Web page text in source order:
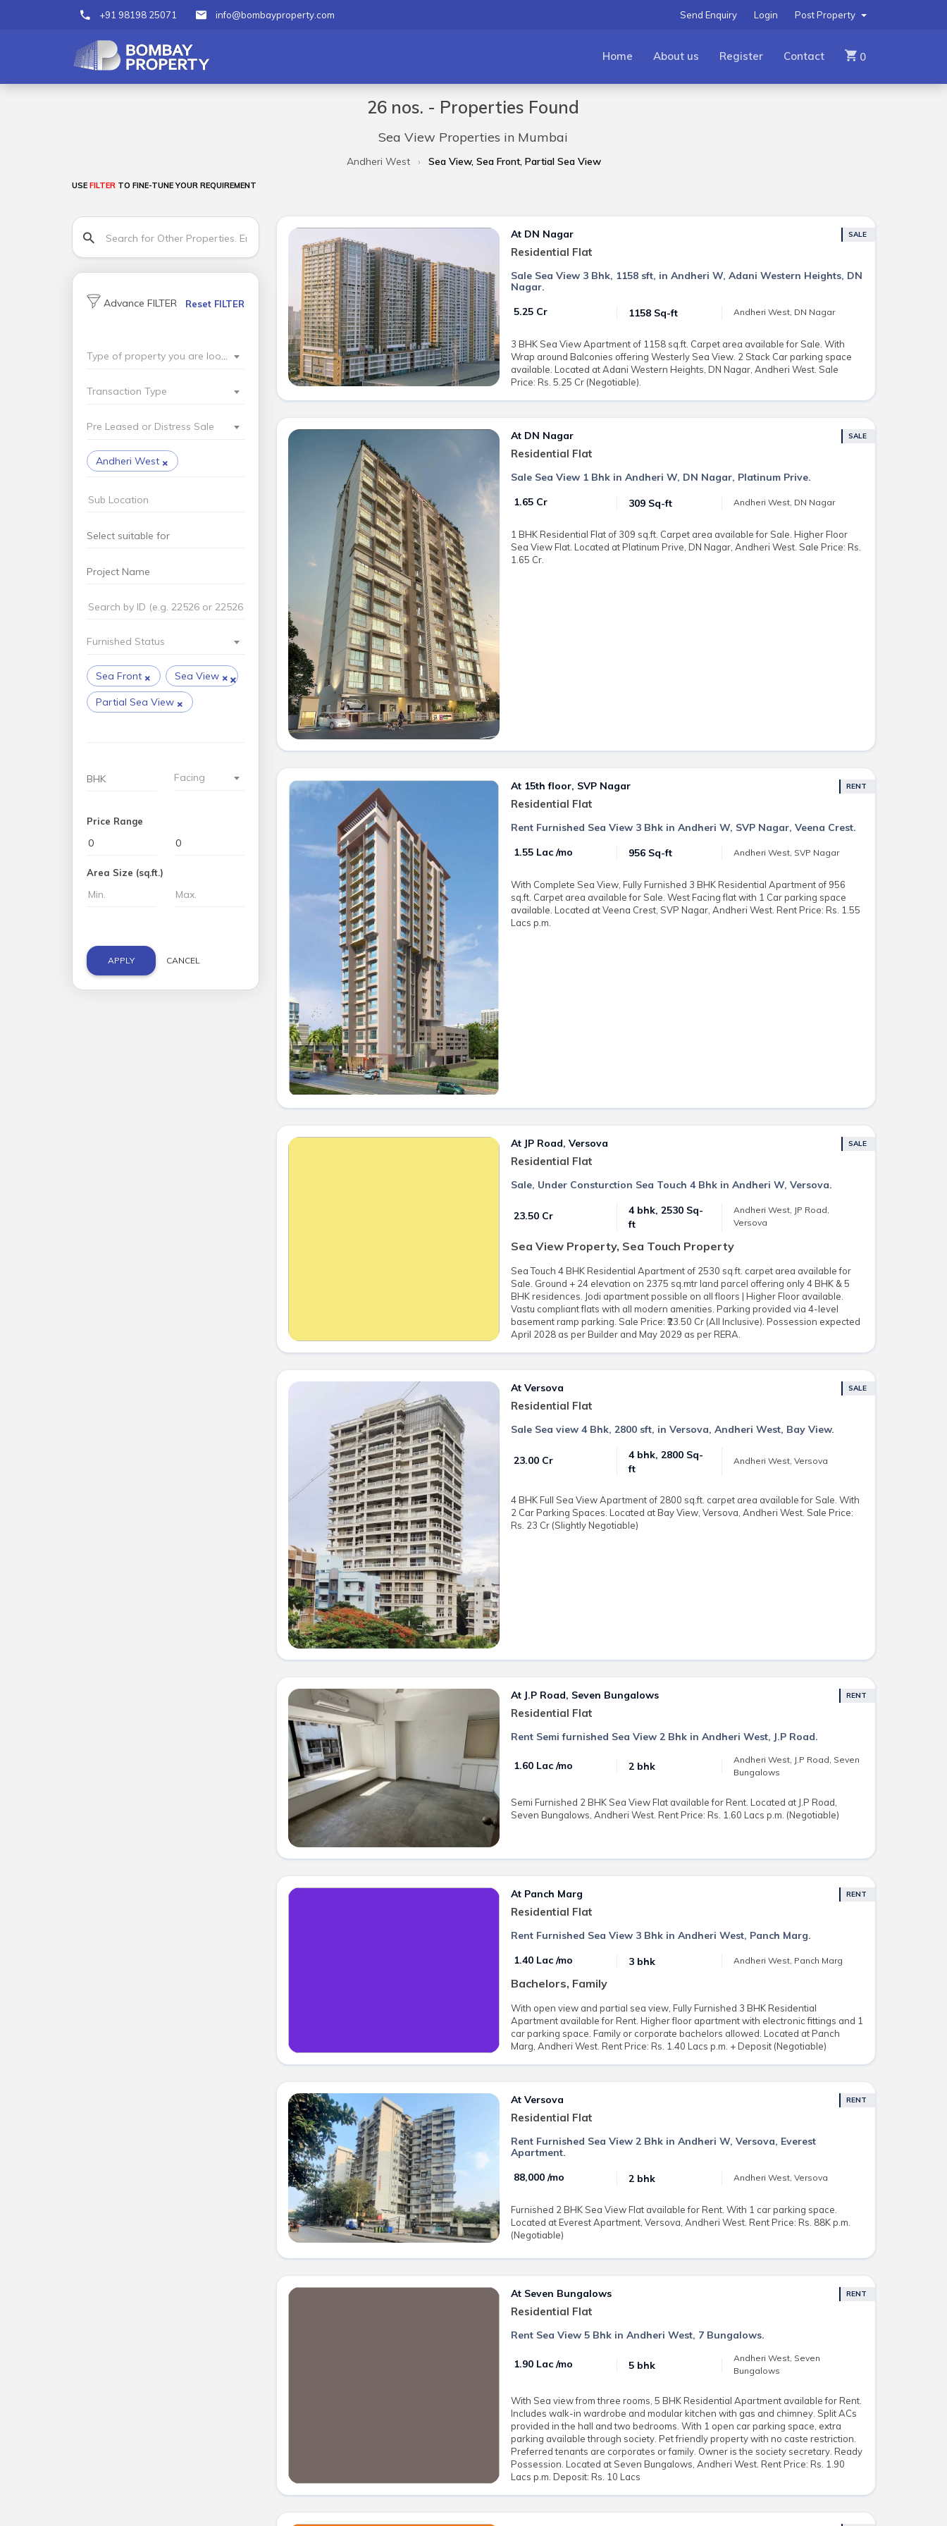
+91 98198 25071 info@bombayproperty.com Post Property
Login
Send Enquiry
Home About us Register Contact 0
26 nos. - Properties Found
Sea View Properties in Mumbai
Andheri West Sea View, Sea Front, Partial Sea View
USE FILTERTO FINE-TUNE YOUR REQUIREMENT
Advance FILTER Reset FILTER
Type of property you are looking for?
Transaction Type
Pre Leased or Distress Sale
×
Andheri West
Furnished Status
×
×
Sea Front ×
Sea View
×
Partial Sea View
Facing
Price Range
Area Size (sq.ft.)
APPLY CANCEL
At DN Nagar
Residential Flat
SALE
Sale Sea View 3 Bhk, 1158 sft, in Andheri W, Adani Western Heights, DN
Nagar.
₹ 5.25 Cr
1158 Sq-ft Andheri West, DN Nagar
3 BHK Sea View Apartment of 1158 sq.ft. Carpet area available for Sale. With
Wrap around Balconies offering Westerly Sea View. 2 Stack Car parking space
available. Located at Adani Western Heights, DN Nagar, Andheri West. Sale
Price: Rs. 5.25 Cr (Negotiable).
At DN Nagar
Residential Flat
SALE
Sale Sea View 1 Bhk in Andheri W, DN Nagar, Platinum Prive.
₹ 1.65 Cr
309 Sq-ft Andheri West, DN Nagar
1 BHK Residential Flat of 309 sq.ft. Carpet area available for Sale. Higher Floor
Sea View Flat. Located at Platinum Prive, DN Nagar, Andheri West. Sale Price: Rs.
1.65 Cr.
At 15th floor, SVP Nagar
Residential Flat
RENT
Rent Furnished Sea View 3 Bhk in Andheri W, SVP Nagar, Veena Crest.
₹ 1.55 Lac /mo
956 Sq-ft Andheri West, SVP Nagar
With Complete Sea View, Fully Furnished 3 BHK Residential Apartment of 956
sq.ft. Carpet area available for Sale. West Facing flat with 1 Car parking space
available. Located at Veena Crest, SVP Nagar, Andheri West. Rent Price: Rs. 1.55
Lacs p.m.
At JP Road, Versova
Residential Flat
SALE
Sale, Under Consturction Sea Touch 4 Bhk in Andheri W, Versova.
₹ 23.50 Cr
4 bhk, 2530 Sq-
ft
Andheri West, JP Road,
Versova
Sea View Property, Sea Touch Property
Sea Touch 4 BHK Residential Apartment of 2530 sq.ft. carpet area available for
Sale. Ground + 24 elevation on 2375 sq.mtr land parcel offering only 4 BHK & 5
BHK residences. Jodi apartment possible on all floors | Higher Floor available.
Vastu compliant flats with all modern amenities. Parking provided via 4-level
basement ramp parking. Sale Price: ₹23.50 Cr (All Inclusive). Possession expected
April 2028 as per Builder and May 2029 as per RERA.
At Versova
Residential Flat
SALE
Sale Sea view 4 Bhk, 2800 sft, in Versova, Andheri West, Bay View.
₹ 23.00 Cr
4 bhk, 2800 Sq-
ft
Andheri West, Versova
4 BHK Full Sea View Apartment of 2800 sq.ft. carpet area available for Sale. With
2 Car Parking Spaces. Located at Bay View, Versova, Andheri West. Sale Price:
Rs. 23 Cr (Slightly Negotiable)
At J.P Road, Seven Bungalows
Residential Flat
RENT
Rent Semi furnished Sea View 2 Bhk in Andheri West, J.P Road.
₹ 1.60 Lac /mo 2 bhk
Andheri West, J.P Road, Seven
Bungalows
Semi Furnished 2 BHK Sea View Flat available for Rent. Located at J.P Road,
Seven Bungalows, Andheri West. Rent Price: Rs. 1.60 Lacs p.m. (Negotiable)
At Panch Marg
Residential Flat
RENT
Rent Furnished Sea View 3 Bhk in Andheri West, Panch Marg.
₹ 1.40 Lac /mo
3 bhk Andheri West, Panch Marg
Bachelors, Family
With open view and partial sea view, Fully Furnished 3 BHK Residential
Apartment available for Rent. Higher floor apartment with electronic fittings and 1
car parking space. Family or corporate bachelors allowed. Located at Panch
Marg, Andheri West. Rent Price: Rs. 1.40 Lacs p.m. + Deposit (Negotiable)
At Versova
Residential Flat
RENT
Rent Furnished Sea View 2 Bhk in Andheri W, Versova, Everest
Apartment.
₹ 88,000 /mo
2 bhk Andheri West, Versova
Furnished 2 BHK Sea View Flat available for Rent. With 1 car parking space.
Located at Everest Apartment, Versova, Andheri West. Rent Price: Rs. 88K p.m.
(Negotiable)
At Seven Bungalows
Residential Flat
RENT
Rent Sea View 5 Bhk in Andheri West, 7 Bungalows.
₹ 1.90 Lac /mo 5 bhk
Andheri West, Seven
Bungalows
With Sea view from three rooms, 5 BHK Residential Apartment available for Rent.
Includes walk-in wardrobe and modular kitchen with gas and chimney. Split ACs
provided in the hall and two bedrooms. With 1 open car parking space, extra
parking available through society. Pet friendly property with no caste restriction.
Preferred tenants are corporates or family. Owner is the society secretary. Ready
Possession. Located at Seven Bungalows, Andheri West. Rent Price: Rs. 1.90
Lacs p.m. Deposit: Rs. 10 Lacs